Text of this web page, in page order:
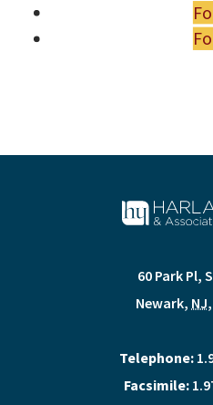
60 Park Pl,
Newark, NJ,
Telephone:
Facsimile: